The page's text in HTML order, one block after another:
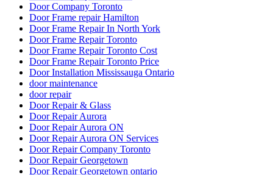
Door Company Toronto
Door Frame repair Hamilton
Door Frame Repair In North York
Door Frame Repair Toronto
Door Frame Repair Toronto Cost
Door Frame Repair Toronto Price
Door Installation Mississauga Ontario
door maintenance
door repair
Door Repair & Glass
Door Repair Aurora
Door Repair Aurora ON
Door Repair Aurora ON Services
Door Repair Company Toronto
Door Repair Georgetown
Door Repair Georgetown ontario